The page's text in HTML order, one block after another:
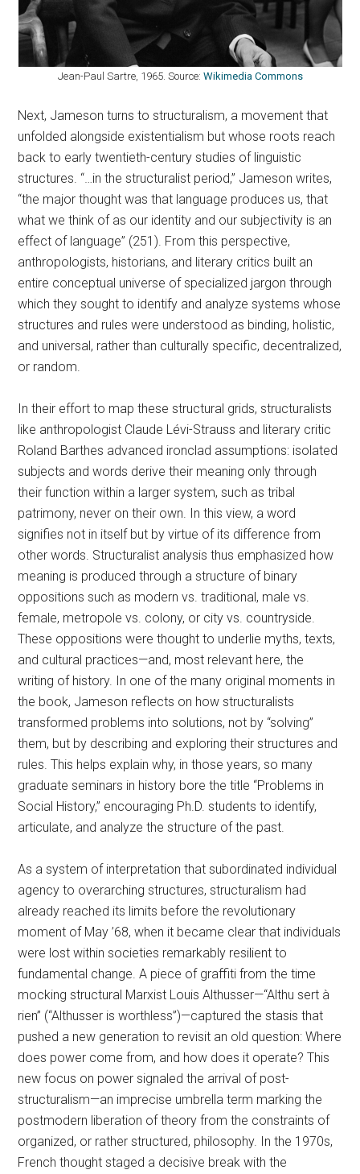
Jean-Paul Sartre, 1965. Source: Wikimedia Commons
Next, Jameson turns to structuralism, a movement that
unfolded alongside existentialism but whose roots reach
back to early twentieth-century studies of linguistic
structures. “…in the structuralist period,” Jameson writes,
“the major thought was that language produces us, that
what we think of as our identity and our subjectivity is an
effect of language” (251). From this perspective,
anthropologists, historians, and literary critics built an
entire conceptual universe of specialized jargon through
which they sought to identify and analyze systems whose
structures and rules were understood as binding, holistic,
and universal, rather than culturally specific, decentralized,
or random.
In their effort to map these structural grids, structuralists
like anthropologist Claude Lévi-Strauss and literary critic
Roland Barthes advanced ironclad assumptions: isolated
subjects and words derive their meaning only through
their function within a larger system, such as tribal
patrimony, never on their own. In this view, a word
signifies not in itself but by virtue of its difference from
other words. Structuralist analysis thus emphasized how
meaning is produced through a structure of binary
oppositions such as modern vs. traditional, male vs.
female, metropole vs. colony, or city vs. countryside.
These oppositions were thought to underlie myths, texts,
and cultural practices—and, most relevant here, the
writing of history. In one of the many original moments in
the book, Jameson reflects on how structuralists
transformed problems into solutions, not by “solving”
them, but by describing and exploring their structures and
rules. This helps explain why, in those years, so many
graduate seminars in history bore the title “Problems in
Social History,” encouraging Ph.D. students to identify,
articulate, and analyze the structure of the past.
As a system of interpretation that subordinated individual
agency to overarching structures, structuralism had
already reached its limits before the revolutionary
moment of May ’68, when it became clear that individuals
were lost within societies remarkably resilient to
fundamental change. A piece of graffiti from the time
mocking structural Marxist Louis Althusser—“Althu sert à
rien” (“Althusser is worthless”)—captured the stasis that
pushed a new generation to revisit an old question: Where
does power come from, and how does it operate? This
new focus on power signaled the arrival of post-
structuralism—an imprecise umbrella term marking the
postmodern liberation of theory from the constraints of
organized, or rather structured, philosophy. In the 1970s,
French thought staged a decisive break with the